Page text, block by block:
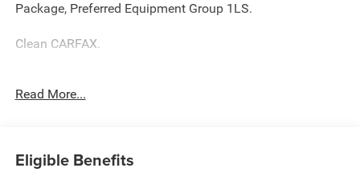
Package, Preferred Equipment Group 1LS.
Clean CARFAX.
Awards:
proudly serving North Platte, Lexington, Holdrege, Kearney,
Read More...
Eligible Benefits